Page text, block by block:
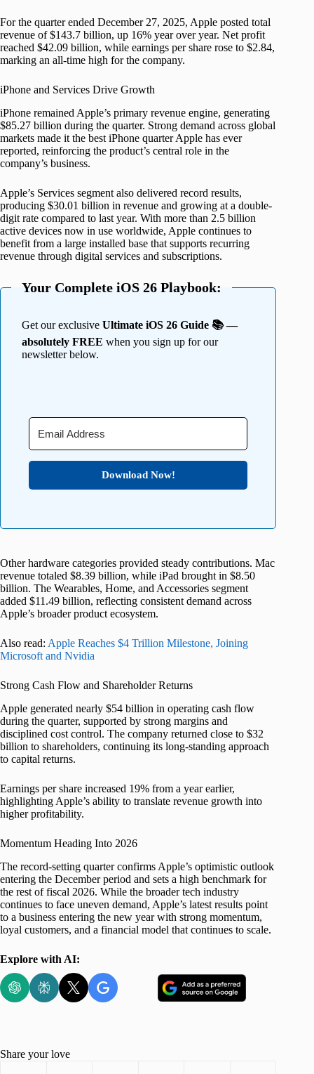
For the quarter ended December 27, 2025, Apple posted total
revenue of $143.7 billion, up 16% year over year. Net profit
reached $42.09 billion, while earnings per share rose to $2.84,
marking an all-time high for the company.
iPhone and Services Drive Growth
iPhone remained Apple’s primary revenue engine, generating
$85.27 billion during the quarter. Strong demand across global
markets made it the best iPhone quarter Apple has ever
reported, reinforcing the product’s central role in the
company’s business.
Apple’s Services segment also delivered record results,
producing $30.01 billion in revenue and growing at a double-
digit rate compared to last year. With more than 2.5 billion
active devices now in use worldwide, Apple continues to
benefit from a large installed base that supports recurring
revenue through digital services and subscriptions.
Your Complete iOS 26 Playbook:
Get our exclusive Ultimate iOS 26 Guide 📚 —
absolutely FREE when you sign up for our
newsletter below.
Download Now!
Other hardware categories provided steady contributions. Mac
revenue totaled $8.39 billion, while iPad brought in $8.50
billion. The Wearables, Home, and Accessories segment
added $11.49 billion, reflecting consistent demand across
Apple’s broader product ecosystem.
Also read: Apple Reaches $4 Trillion Milestone, Joining
Microsoft and Nvidia
Strong Cash Flow and Shareholder Returns
Apple generated nearly $54 billion in operating cash flow
during the quarter, supported by strong margins and
disciplined cost control. The company returned close to $32
billion to shareholders, continuing its long-standing approach
to capital returns.
Earnings per share increased 19% from a year earlier,
highlighting Apple’s ability to translate revenue growth into
higher profitability.
Momentum Heading Into 2026
The record-setting quarter confirms Apple’s optimistic outlook
entering the December period and sets a high benchmark for
the rest of fiscal 2026. While the broader tech industry
continues to face uneven demand, Apple’s latest results point
to a business entering the new year with strong momentum,
loyal customers, and a financial model that continues to scale.
Explore with AI:
Share your love